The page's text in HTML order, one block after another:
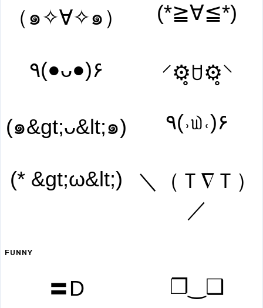
（๑✧∀✧๑） (*≧∀≦*)
٩(●ᴗ●)۶ ⸍⚙̥ꇴ⚙̥⸌
(๑&gt;ᴗ&lt;๑) ۹(˒௰˓)۶
(* &gt;ω&lt;)
＼（Ｔ∇Ｔ）
／
FUNNY
〓D ❐‿❑